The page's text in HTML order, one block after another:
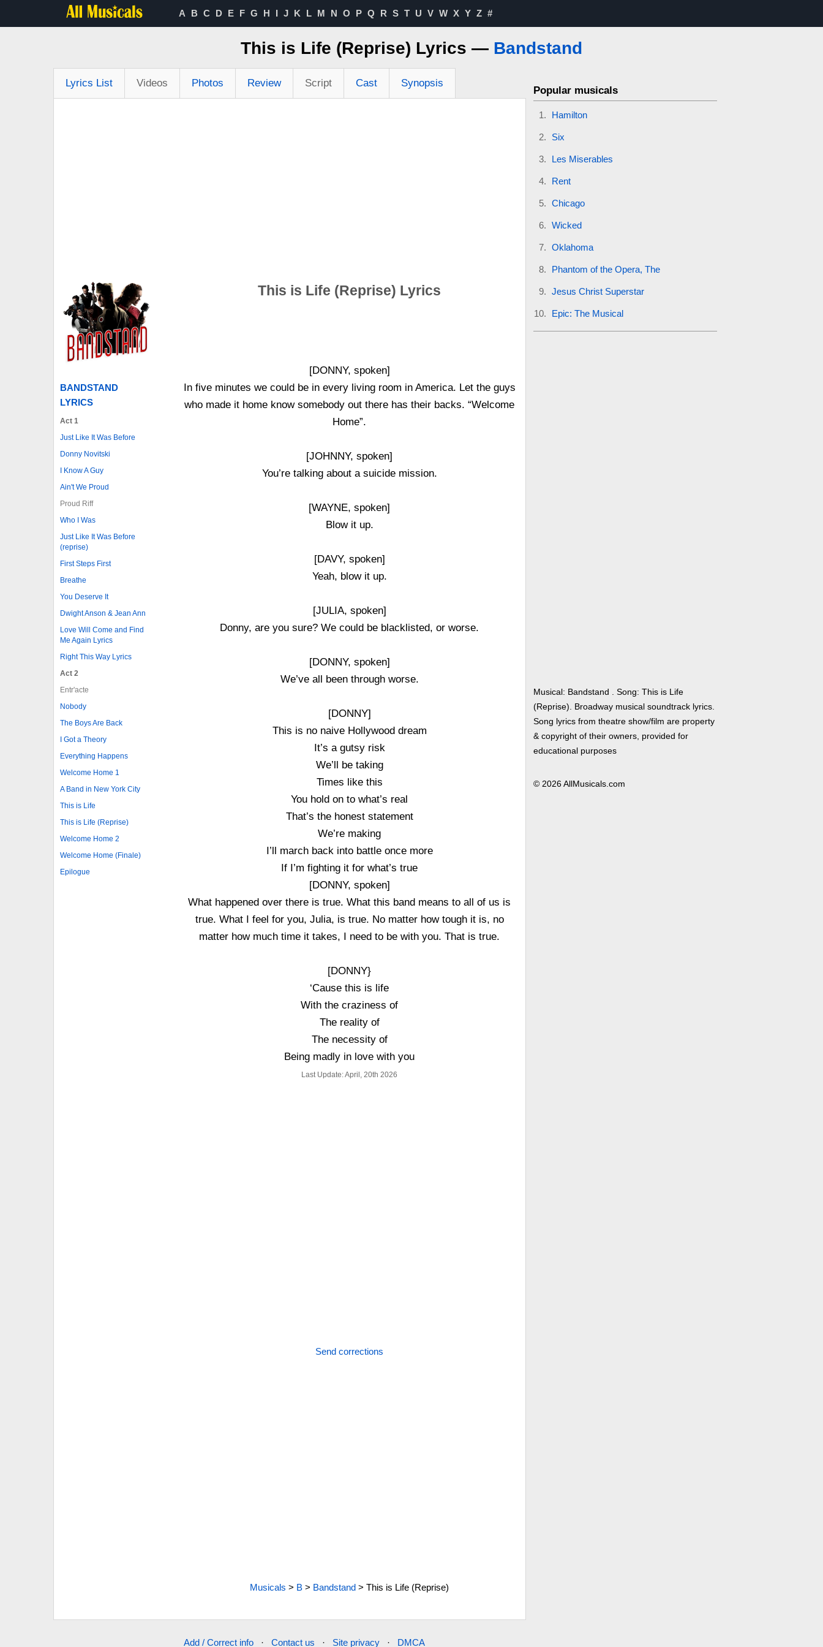
A B C D E F G H I J K L M N O P Q R S T U V W X Y Z #
This is Life (Reprise) Lyrics — Bandstand
Lyrics List Videos Photos Review Script Cast Synopsis
BANDSTAND
LYRICS
Act 1
Just Like It Was Before
Donny Novitski
I Know A Guy
Ain't We Proud
Proud Riff
Who I Was
Just Like It Was Before
(reprise)
First Steps First
Breathe
You Deserve It
Dwight Anson & Jean Ann
Love Will Come and Find
Me Again Lyrics
Right This Way Lyrics
Act 2
Entr'acte
Nobody
The Boys Are Back
I Got a Theory
Everything Happens
Welcome Home 1
A Band in New York City
This is Life
This is Life (Reprise)
Welcome Home 2
Welcome Home (Finale)
Epilogue
This is Life (Reprise) Lyrics
[DONNY, spoken]
In five minutes we could be in every living room in America. Let the guys
who made it home know somebody out there has their backs. “Welcome
Home”.
[JOHNNY, spoken]
You’re talking about a suicide mission.
[WAYNE, spoken]
Blow it up.
[DAVY, spoken]
Yeah, blow it up.
[JULIA, spoken]
Donny, are you sure? We could be blacklisted, or worse.
[DONNY, spoken]
We’ve all been through worse.
[DONNY]
This is no naive Hollywood dream
It’s a gutsy risk
We’ll be taking
Times like this
You hold on to what’s real
That’s the honest statement
We’re making
I’ll march back into battle once more
If I’m fighting it for what’s true
[DONNY, spoken]
What happened over there is true. What this band means to all of us is
true. What I feel for you, Julia, is true. No matter how tough it is, no
matter how much time it takes, I need to be with you. That is true.
[DONNY}
‘Cause this is life
With the craziness of
The reality of
The necessity of
Being madly in love with you
Last Update: April, 20th 2026
Send corrections
Musicals > B > Bandstand>This is Life (Reprise)
Popular musicals
Hamilton
Six
Les Miserables
Rent
Chicago
Wicked
Oklahoma
Phantom of the Opera, The
Jesus Christ Superstar
Epic: The Musical
Musical: Bandstand . Song: This is Life
(Reprise). Broadway musical soundtrack lyrics.
Song lyrics from theatre show/film are property
& copyright of their owners, provided for
educational purposes
© 2026 AllMusicals.com
Add / Correct info · Contact us · Site privacy · DMCA